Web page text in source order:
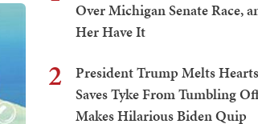
Over Michigan Senate Race,
Her Have It
2
President Trump Melts
Saves Tyke From Tumbling
Makes Hilarious Biden Quip